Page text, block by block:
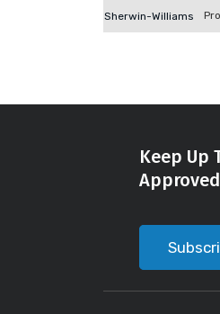
Sherwin-Williams
Keep Up